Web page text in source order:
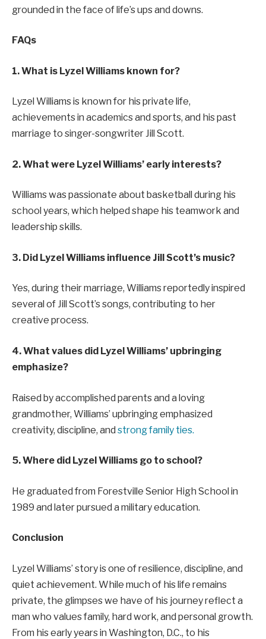
grounded in the face of life’s ups and downs.
FAQs
1. What is Lyzel Williams known for?
Lyzel Williams is known for his private life,
achievements in academics and sports, and his past
marriage to singer-songwriter Jill Scott.
2. What were Lyzel Williams’ early interests?
Williams was passionate about basketball during his
school years, which helped shape his teamwork and
leadership skills.
3. Did Lyzel Williams influence Jill Scott’s music?
Yes, during their marriage, Williams reportedly inspired
several of Jill Scott’s songs, contributing to her
creative process.
4. What values did Lyzel Williams’ upbringing
emphasize?
Raised by accomplished parents and a loving
grandmother, Williams’ upbringing emphasized
creativity, discipline, and strong family ties.
5. Where did Lyzel Williams go to school?
He graduated from Forestville Senior High School in
1989 and later pursued a military education.
Conclusion
Lyzel Williams’ story is one of resilience, discipline, and
quiet achievement. While much of his life remains
private, the glimpses we have of his journey reflect a
man who values family, hard work, and personal growth.
From his early years in Washington, D.C., to his